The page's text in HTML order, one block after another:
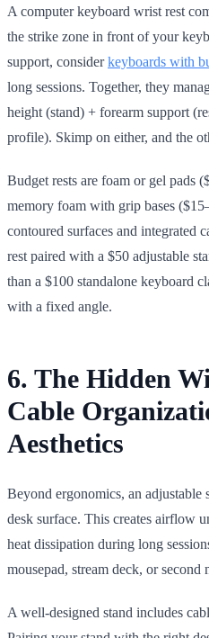
A computer keyboard wrist rest
the strike zone in front of your
support, considerkeyboards with
long sessions. Together, they
height (stand) + forearm support
profile). Skimp on either, and the
Budget rests are foam or gel pads
memory foam with grip bases
contoured surfaces and integrated
rest paired with a $50 adjustable
than a $100 standalone keyboard
with a fixed angle.
6. The Hidden
Cable
Aesthetics
Beyond ergonomics, an
desk surface. This creates airflow
heat dissipation during long
mousepad, stream deck, or second
A well-designed stand includes